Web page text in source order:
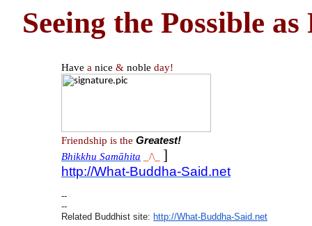
Seeing the Possible as
Have a nice & noble day!
Friendship is the Greatest!
Bhikkhu Samāhita
_/\_ ]
http://What-Buddha-Said.net
--
--
Related Buddhist site: http://What-Buddha-Said.net